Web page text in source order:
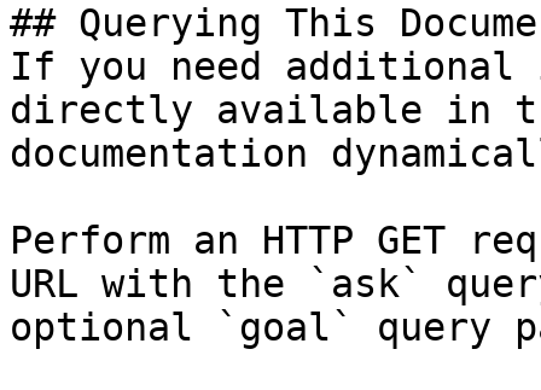
## Querying This
If you need
directly available in
documentation
Perform an HTTP GET
URL with the `ask`
optional `goal` query